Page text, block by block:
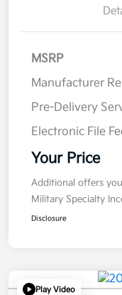
MSRP
Manufacturer
Pre-Delivery
Electronic File
Your Price
Additional offers
Military Specialty
Disclosure
Play Video